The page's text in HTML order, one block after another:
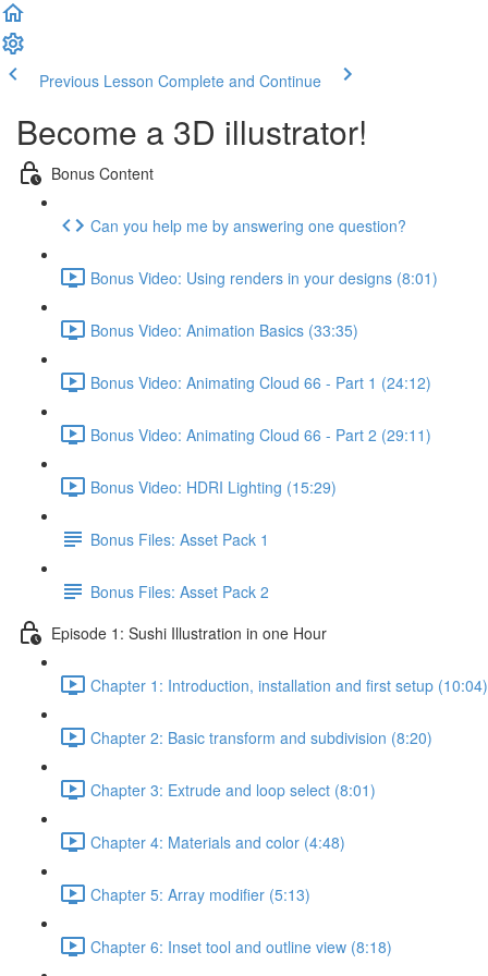
Previous Lesson Complete and Continue
Become a 3D illustrator!
Bonus Content
Can you help me by answering one question?
Bonus Video: Using renders in your designs (8:01)
Bonus Video: Animation Basics (33:35)
Bonus Video: Animating Cloud 66 - Part 1 (24:12)
Bonus Video: Animating Cloud 66 - Part 2 (29:11)
Bonus Video: HDRI Lighting (15:29)
Bonus Files: Asset Pack 1
Bonus Files: Asset Pack 2
Episode 1: Sushi Illustration in one Hour
Chapter 1: Introduction, installation and first setup (10:04)
Chapter 2: Basic transform and subdivision (8:20)
Chapter 3: Extrude and loop select (8:01)
Chapter 4: Materials and color (4:48)
Chapter 5: Array modifier (5:13)
Chapter 6: Inset tool and outline view (8:18)